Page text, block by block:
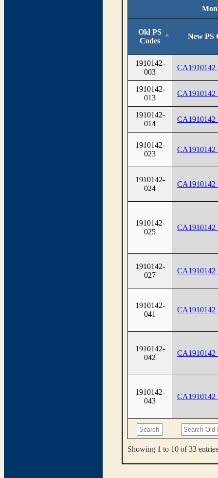
Old PS
Codes
New PS
1910142-
003
1910142-
013
1910142-
014
1910142-
023
1910142-
024
1910142-
025
1910142-
027
1910142-
041
1910142-
042
1910142-
043
Showing 1 to 10 of 33 entries